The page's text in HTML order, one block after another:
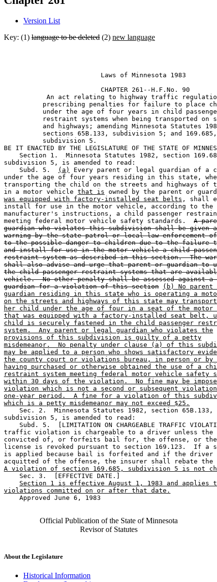
Version List
Key: (1) language to be deleted (2) new language
                         Laws of Minnesota 1983
                         CHAPTER 261--H.F.No. 90
An act relating to highway traffic
prescribing penalties for failure to place
under the age of four years in child
restraint systems when being transported on
and highways; amending Minnesota Statutes
sections 65B.133, subdivision 5; and
          subdivision 5.
BE IT ENACTED BY THE LEGISLATURE OF THE STATE OF
Section 1.  Minnesota Statutes 1982, section
subdivision 5, is amended to read:
    Subd. 5.
(a)
Every parent or legal guardian of a
under the age of four years residing in this state,
transporting the child on the streets and highways
in a motor vehicle that is owned by the parent or
was equipped with factory-installed seat belts , shall
install for use in the motor vehicle, according to the
manufacturer's instructions, a child passenger
meeting federal motor vehicle safety standards. A
guardian who violates this subdivision shall be given a
warning by the state patrol or local law enforcement
to the possible danger to children due to the failure
and install for use in the motor vehicle a child
restraint system as described in this section.  The
shall also advise and urge that parent or guardian to
the child passenger restraint systems that are
vehicle.  No other penalty shall be assessed against a
guardian for a violation of this section
(b) No
guardian residing in this state who is operating a
on the streets and highways of this state may
her child under the age of four in a seat of the motor
that was equipped with a factory-installed seat belt,
child is securely fastened in the child passenger
system.  Any parent or legal guardian who violates the
provisions of this subdivision is guilty of a petty
misdemeanor.  No penalty under clause (a) of this
may be applied to a person who shows satisfactory
the county court or violations bureau, in person or
having purchased or otherwise obtained the use of a
restraint system meeting federal motor vehicle safety
within 30 days of the violation.  No fine may be
violation which is not a second or subsequent
one-year period.  A fine for a violation of this
which is a petty misdemeanor may not exceed $25.
    Sec. 2.  Minnesota Statutes 1982, section 65B.133,
subdivision 5, is amended to read:
Subd. 5.  [LIMITATION ON CHARGEABLE TRAFFIC
traffic violation is chargeable to a driver unless
convicted of, or forfeits bail for, the offense, or
license is revoked pursuant to section 169.123.  If a
is applied because bail is forfeited and if the
A violation of section 169.685, subdivision 5 is not
    Sec. 3.  [EFFECTIVE DATE.]
Section 1 is effective August 1, 1983 and applies
violations committed on or after that date.
    Approved June 6, 1983
Official Publication of the State of Minnesota
Revisor of Statutes
About the Legislature
Historical Information